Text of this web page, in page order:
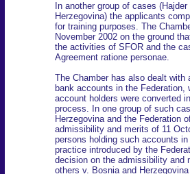
In another group of cases
Herzegovina) the applicants
for training purposes. The
November 2002 on the ground
the activities of SFOR and the
Agreement ratione personae.
The Chamber has also dealt
bank accounts in the
account holders were converted
process. In one group of such
Herzegovina and the Federation
admissibility and merits of 11
persons holding such accounts
practice introduced by the
decision on the admissibility and
others v. Bosnia and